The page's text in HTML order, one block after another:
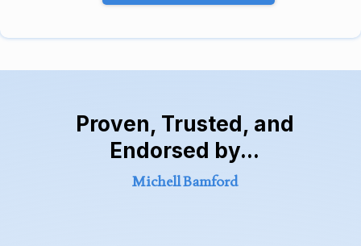
Proven, Trusted, and
Endorsed by...
Michell Bamford